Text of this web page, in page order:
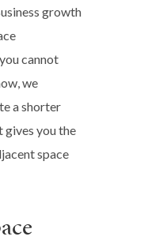
growth
cannot
we
a shorter
gives you the
space